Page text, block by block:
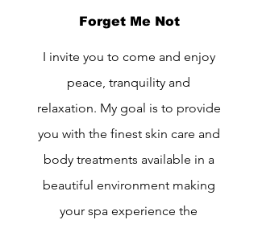
Forget Me Not
I invite you to come and enjoy
peace, tranquility and
relaxation. My goal is to provide
you with the finest skin care and
body treatments available in a
beautiful environment making
your spa experience the